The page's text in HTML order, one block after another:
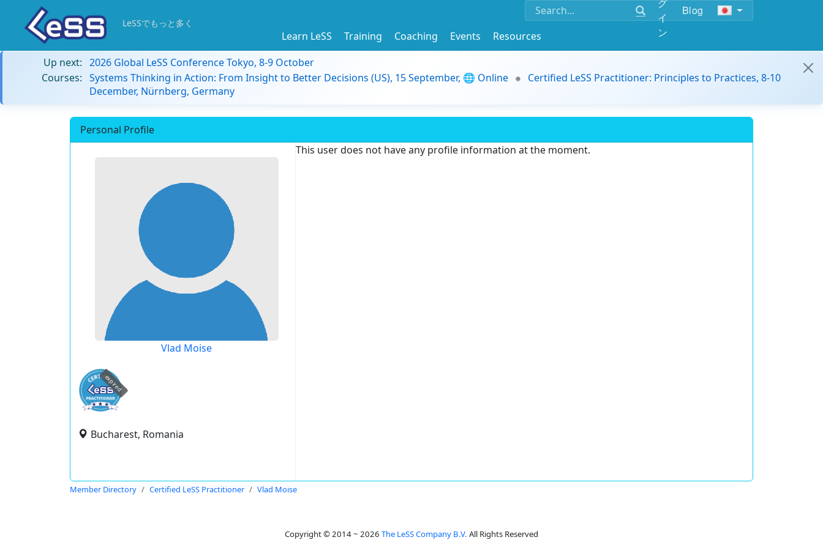
イ
ン
Blog
LeSSでもっと多く
Learn LeSS Training Coaching Events
Resources
Up next: 2026 Global LeSS Conference Tokyo, 8-9 October
Courses: Systems Thinking in Action: From Insight to Better Decisions (US), 15 September, 🌐 Online
Certified LeSS Practitioner: Principles to Practices, 8-10
December, Nürnberg, Germany
Personal Profile
Vlad Moise
expired
Bucharest, Romania
This user does not have any profile information at the moment.
Member Directory Certified LeSS Practitioner Vlad Moise
Copyright © 2014 ~ 2026 The LeSS Company B.V. All Rights Reserved